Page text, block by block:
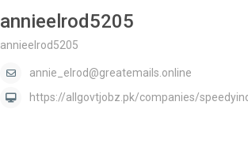
annieelrod5205
annieelrod5205
annie_elrod@greatemails.online
https://allgovtjobz.pk/companies/